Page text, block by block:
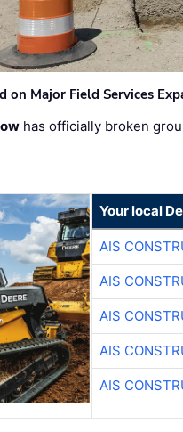
on Major Field Services
has officially broken
Your local
AIS
AIS
AIS
AIS
AIS